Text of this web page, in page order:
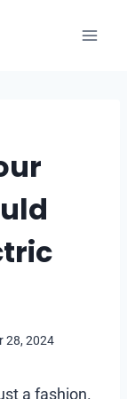
28, 2024
a fashion.